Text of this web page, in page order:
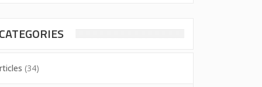
CATEGORIES
(34)